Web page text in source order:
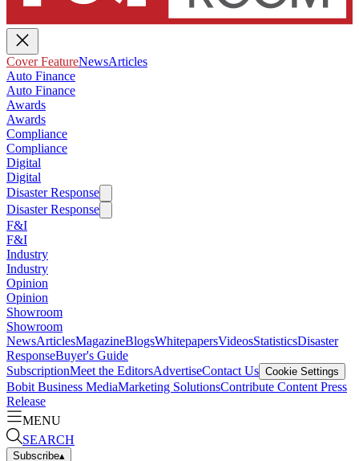
Cover FeatureNewsArticles
Auto Finance
Auto Finance
Awards
Awards
Compliance
Compliance
Digital
Digital
Disaster Response
Disaster Response
F&I
F&I
Industry
Industry
Opinion
Opinion
Showroom
Showroom
NewsArticlesMagazineBlogsWhitepapersVideosStatisticsDisaster
ResponseBuyer's Guide
SubscriptionMeet the EditorsAdvertiseContact Us Cookie Settings
Bobit Business MediaMarketing SolutionsContribute Content Press
Release
MENU
SEARCH
Subscribe▴